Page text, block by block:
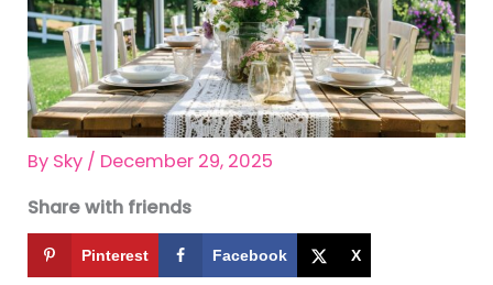
By Sky / December 29, 2025
Share with friends
Pinterest Facebook X